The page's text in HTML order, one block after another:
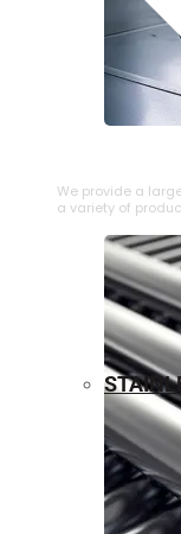
We provide a
a variety of